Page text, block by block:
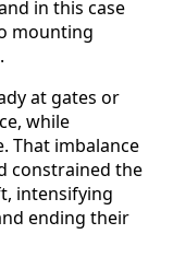
in this case
mounting
at gates or
while
That imbalance
constrained the
intensifying
ending their